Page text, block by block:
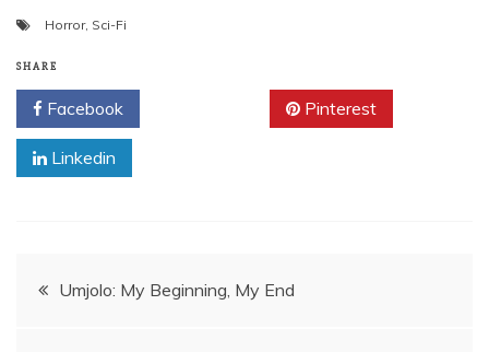
Horror, Sci-Fi
SHARE
Facebook Pinterest
Linkedin
PostUmjolo: My Beginning, My End